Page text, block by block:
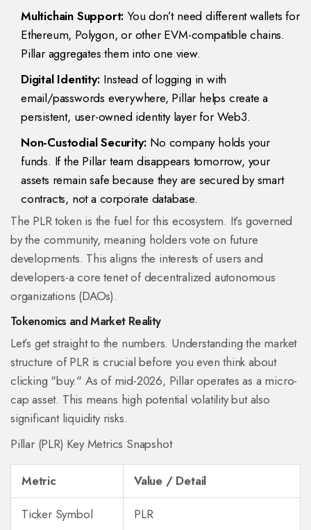
Multichain Support: You don’t need different wallets for
Ethereum, Polygon, or other EVM-compatible chains.
Pillar aggregates them into one view.
Digital Identity: Instead of logging in with
email/passwords everywhere, Pillar helps create a
persistent, user-owned identity layer for Web3.
Non-Custodial Security: No company holds your
funds. If the Pillar team disappears tomorrow, your
assets remain safe because they are secured by smart
contracts, not a corporate database.
The PLR token is the fuel for this ecosystem. It’s governed
by the community, meaning holders vote on future
developments. This aligns the interests of users and
developers-a core tenet of decentralized autonomous
organizations (DAOs).
Tokenomics and Market Reality
Let’s get straight to the numbers. Understanding the market
structure of PLR is crucial before you even think about
clicking "buy." As of mid-2026, Pillar operates as a micro-
cap asset. This means high potential volatility but also
significant liquidity risks.
Pillar (PLR) Key Metrics Snapshot
Metric
Value / Detail
Ticker Symbol
PLR